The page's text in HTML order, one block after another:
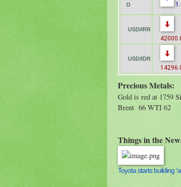
D
USD/IRR
USD/IDR
Precious Metals:
Gold is red at 1759
Brent 66 WTI 62
Things in the
Toyota starts building